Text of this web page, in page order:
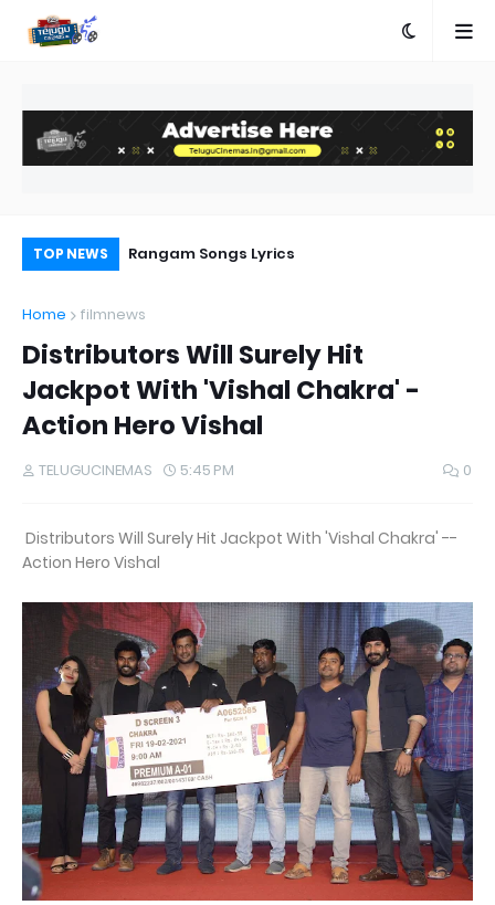
TOP NEWS Rangam Songs Lyrics
Home
filmnews
Distributors Will Surely Hit
Jackpot With 'Vishal Chakra' -
Action Hero Vishal
TELUGUCINEMAS 5:45 PM 0
Distributors Will Surely Hit Jackpot With 'Vishal Chakra' --
Action Hero Vishal